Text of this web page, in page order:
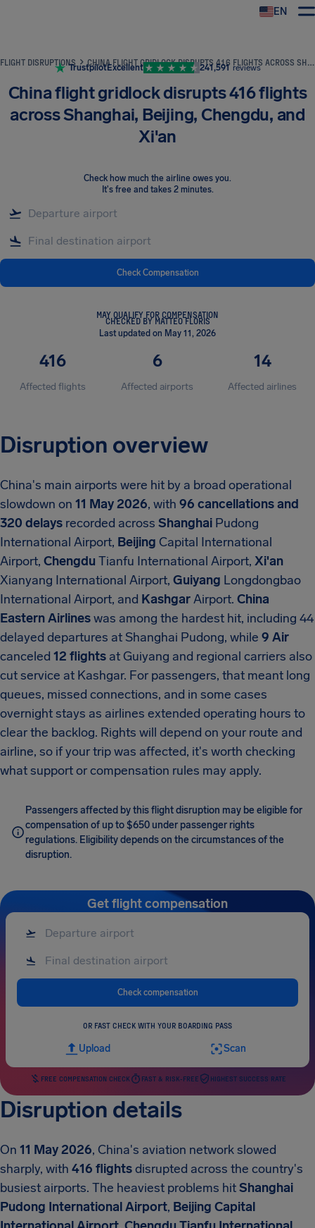
EN
FLIGHT DISRUPTIONS CHINA FLIGHT GRIDLOCK DISRUPTS 416 FLIGHTS ACROSS SHANGHAI, BEIJING, CHENGDU, AND XI'AN
TrustpilotExcellent 241,591 reviews
China flight gridlock disrupts 416 flights
across Shanghai, Beijing, Chengdu, and
Xi'an
Check how much the airline owes you.
It's free and takes 2 minutes.
Check Compensation
MAY QUALIFY FOR COMPENSATION
CHECKED BY MATTEO FLORIS
Last updated on May 11, 2026
416
Affected flights
6
Affected airports
14
Affected airlines
Disruption overview
China's main airports were hit by a broad operational
slowdown on 11 May 2026, with 96 cancellations and
320 delays recorded across Shanghai Pudong
International Airport, Beijing Capital International
Airport, Chengdu Tianfu International Airport, Xi'an
Xianyang International Airport, Guiyang Longdongbao
International Airport, and KashgarAirport. China
Eastern Airlineswas among the hardest hit, including 44
delayed departures at Shanghai Pudong, while 9 Air
canceled 12 flights at Guiyang and regional carriers also
cut service at Kashgar. For passengers, that meant long
queues, missed connections, and in some cases
overnight stays as airlines extended operating hours to
clear the backlog. Rights will depend on your route and
airline, so if your trip was affected, it's worth checking
what support or compensation rules may apply.
Passengers affected by this flight disruption may be eligible for
compensation of up to $650 under passenger rights
regulations. Eligibility depends on the circumstances of the
disruption.
Get flight compensation
Check compensation
OR FAST CHECK WITH YOUR BOARDING PASS
Upload Scan
FREE COMPENSATION CHECK FAST & RISK-FREE HIGHEST SUCCESS RATE
Disruption details
On 11 May 2026, China's aviation network slowed
sharply, with 416 flightsdisrupted across the country's
busiest airports. The heaviest problems hitShanghai
Pudong International Airport, Beijing Capital